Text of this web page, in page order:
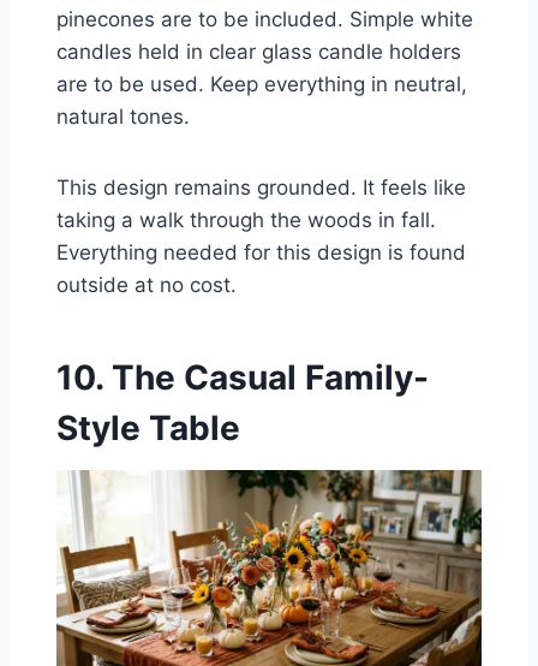
pinecones are to be included. Simple white
candles held in clear glass candle holders
are to be used. Keep everything in neutral,
natural tones.
This design remains grounded. It feels like
taking a walk through the woods in fall.
Everything needed for this design is found
outside at no cost.
10. The Casual Family-
Style Table